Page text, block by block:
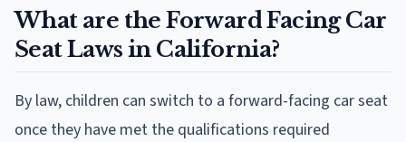
What are the Forward Facing Car
Seat Laws in California?
By law, children can switch to a forward-facing car seat
once they have met the qualifications required